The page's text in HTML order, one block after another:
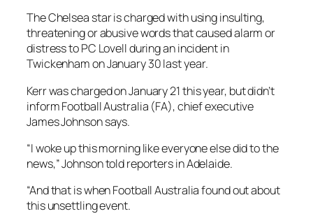
The Chelsea star is charged with using insulting,
threatening or abusive words that caused alarm or
distress to PC Lovell during an incident in
Twickenham on January 30 last year.
Kerr was charged on January 21 this year, but didn’t
inform Football Australia (FA), chief executive
James Johnson says.
“I woke up this morning like everyone else did to the
news,” Johnson told reporters in Adelaide.
“And that is when Football Australia found out about
this unsettling event.